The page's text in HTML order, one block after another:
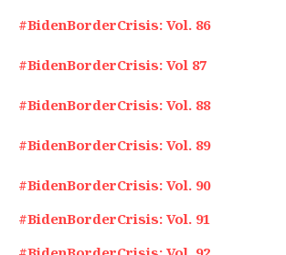
#BidenBorderCrisis: Vol. 86
#BidenBorderCrisis: Vol 87
#BidenBorderCrisis: Vol. 88
#BidenBorderCrisis: Vol. 89
#BidenBorderCrisis: Vol. 90
#BidenBorderCrisis: Vol. 91